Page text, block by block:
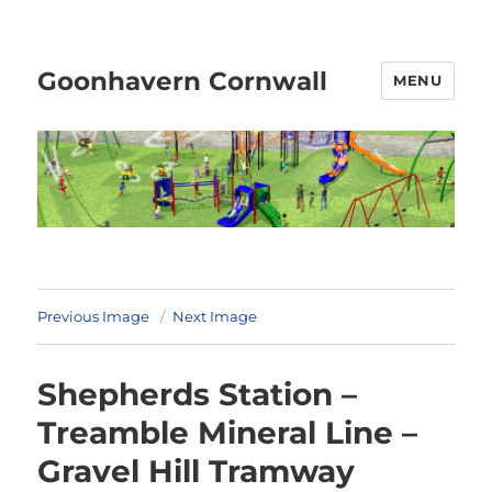
Goonhavern Cornwall MENU
Previous Image Next Image
Shepherds Station –
Treamble Mineral Line –
Gravel Hill Tramway